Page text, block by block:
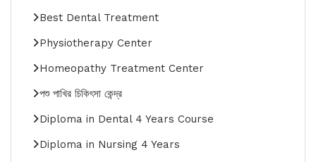
Best Dental Treatment
Physiotherapy Center
Homeopathy Treatment Center
পশু পাখির চিকিৎসা কেন্দ্র
Diploma in Dental 4 Years Course
Diploma in Nursing 4 Years